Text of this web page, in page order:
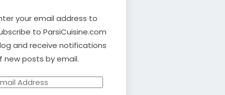
your email address to
to ParsiCuisine.com
and receive notifications
new posts by email.